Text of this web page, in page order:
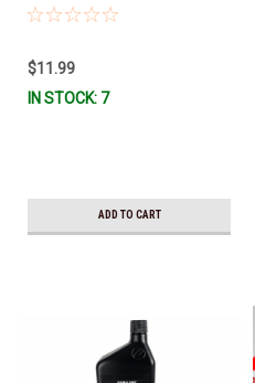
GREAS-14-CT *In Stock & Ready
$11.99
IN STOCK: 7
ADD TO CART